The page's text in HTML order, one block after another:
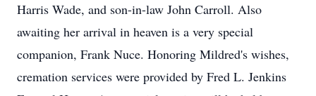
Harris Wade, and son-in-law John Carroll. Also
awaiting her arrival in heaven is a very special
companion, Frank Nuce. Honoring Mildred's wishes,
cremation services were provided by Fred L. Jenkins